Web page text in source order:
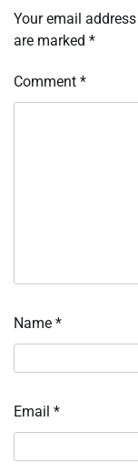
Your email
are marked *
Comment *
Name *
Email *